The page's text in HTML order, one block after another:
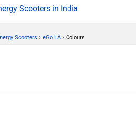
Scooters in India
Scooters › eGo LA › Colours